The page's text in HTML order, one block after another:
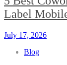
Label
July 17, 2026
Blog